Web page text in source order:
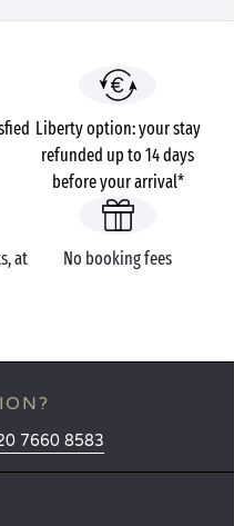
Liberty option: your stay
refunded up to 14 days
before your arrival*
at
No booking fees
7660 8583